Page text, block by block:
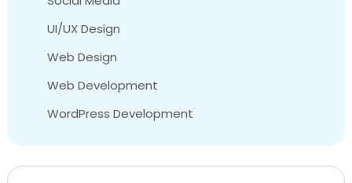
UI/UX Design
Web Design
Web Development
WordPress Development